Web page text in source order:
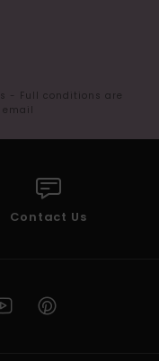
- Full conditions are
Contact Us